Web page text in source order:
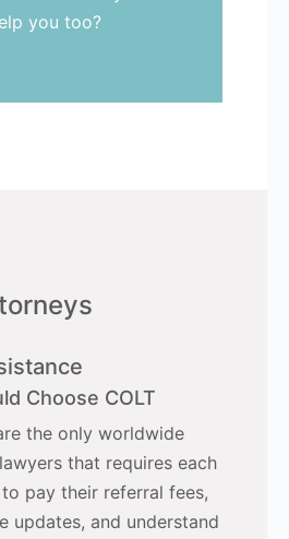
you too?
Choose COLT
the only worldwide
that requires each
pay their referral fees,
updates, and understand